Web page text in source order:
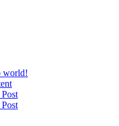
world!